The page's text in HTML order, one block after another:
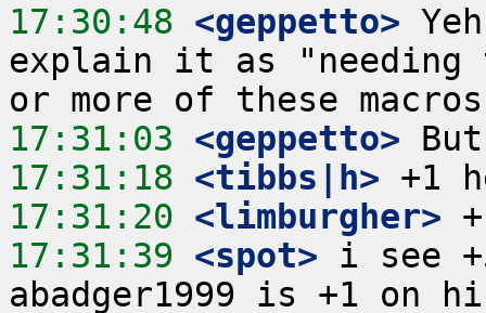
17:30:48 <geppetto>
explain it as "needing
17:31:03 <geppetto>
17:31:18 <tibbs|h>
17:31:20 <limburgher>
17:31:39 <spot> i see